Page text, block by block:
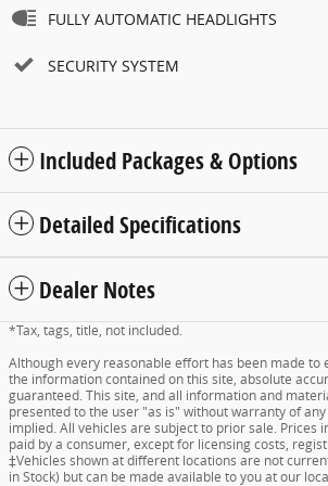
FULLY AUTOMATIC HEADLIGHTS
SECURITY SYSTEM
Included Packages & Options
Detailed Specifications
Dealer Notes
*Tax, tags, title, not included.
Although every reasonable effort has been made to
the information contained on this site, absolute
guaranteed. This site, and all information and
presented to the user "as is" without warranty of
implied. All vehicles are subject to prior sale. Prices
paid by a consumer, except for licensing costs,
‡Vehicles shown at different locations are not
in Stock) but can be made available to you at our